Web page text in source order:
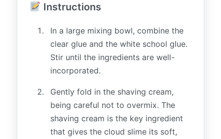
Instructions
In a large mixing bowl, combine the
clear glue and the white school glue.
Stir until the ingredients are well-
incorporated.
Gently fold in the shaving cream,
being careful not to overmix. The
shaving cream is the key ingredient
that gives the cloud slime its soft,